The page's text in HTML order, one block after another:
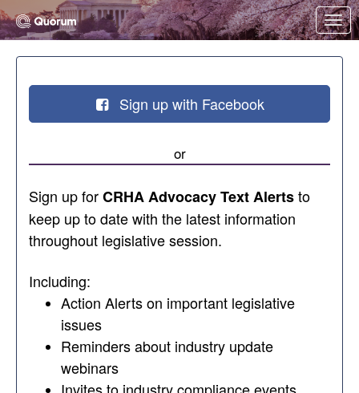
Skip to Main Content
Link to Homepage
Sign up with Facebook
or
Sign up forCRHA Advocacy Text Alertsto
keep up to date with the latest information
throughout legislative session.
Including:
Action Alerts on important legislative
issues
Reminders about industry update
webinars